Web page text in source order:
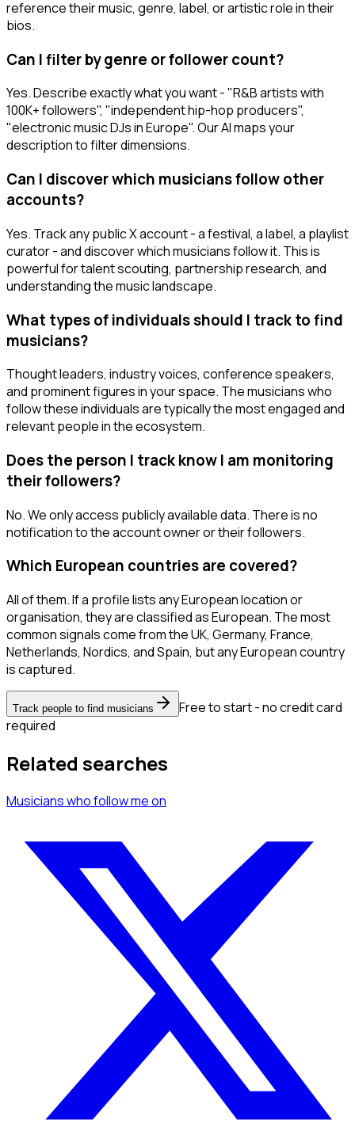
reference their music, genre, label, or artistic role in their
bios.
Can I filter by genre or follower count?
Yes. Describe exactly what you want - "R&B artists with
100K+ followers", "independent hip-hop producers",
"electronic music DJs in Europe". Our AI maps your
description to filter dimensions.
Can I discover which musicians follow other
accounts?
Yes. Track any public X account - a festival, a label, a playlist
curator - and discover which musicians follow it. This is
powerful for talent scouting, partnership research, and
understanding the music landscape.
What types of individuals should I track to find
musicians?
Thought leaders, industry voices, conference speakers,
and prominent figures in your space. The musicians who
follow these individuals are typically the most engaged and
relevant people in the ecosystem.
Does the person I track know I am monitoring
their followers?
No. We only access publicly available data. There is no
notification to the account owner or their followers.
Which European countries are covered?
All of them. If a profile lists any European location or
organisation, they are classified as European. The most
common signals come from the UK, Germany, France,
Netherlands, Nordics, and Spain, but any European country
is captured.
Track people to find musicians
Free to start - no credit card
required
Related searches
Musicianswho follow meon